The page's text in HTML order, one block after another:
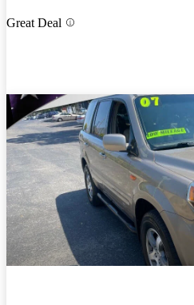
Great Deal